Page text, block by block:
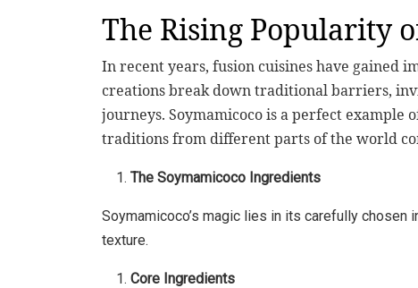
The Rising Popularity
In recent years, fusion cuisines have gained
creations break down traditional barriers,
journeys. Soymamicoco is a perfect
traditions from different parts of the world
The Soymamicoco Ingredients
Soymamicoco’s magic lies in its carefully chosen
texture.
Core Ingredients